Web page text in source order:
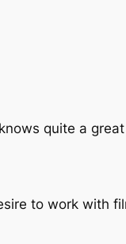
quite a
to work with